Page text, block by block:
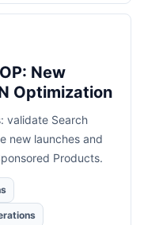
New
Optimization
validate Search
new launches and
Products.